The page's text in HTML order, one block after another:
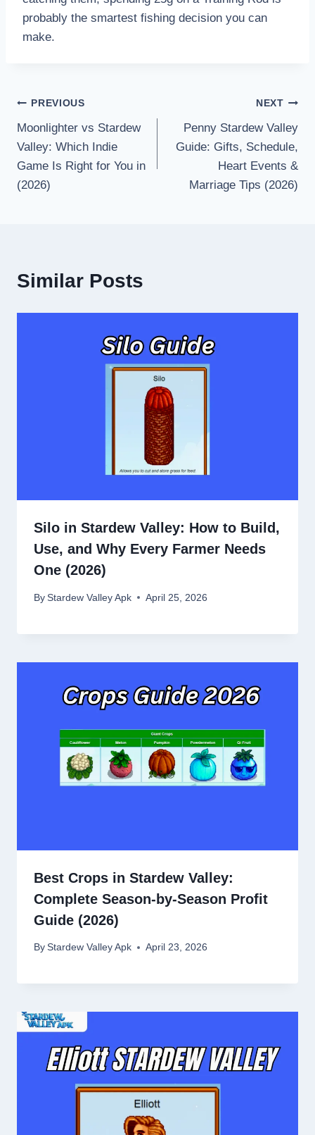
probably the smartest fishing decision you can
make.
PREVIOUS
Moonlighter vs Stardew
Valley: Which Indie
Game Is Right for You in
(2026)
NEXT
Penny Stardew Valley
Guide: Gifts, Schedule,
Heart Events &
Marriage Tips (2026)
Similar Posts
Silo in Stardew Valley: How to Build,
Use, and Why Every Farmer Needs
One (2026)
By Stardew Valley Apk April 25, 2026
Best Crops in Stardew Valley:
Complete Season-by-Season Profit
Guide (2026)
By Stardew Valley Apk April 23, 2026